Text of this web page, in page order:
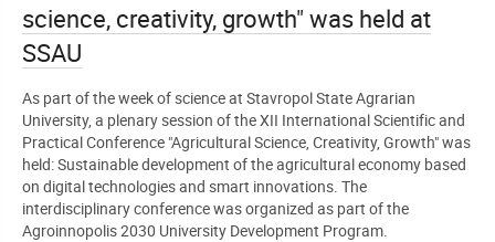
science, creativity, growth" was held at
SSAU
As part of the week of science at Stavropol State Agrarian
University, a plenary session of the XII International Scientific and
Practical Conference "Agricultural Science, Creativity, Growth" was
held: Sustainable development of the agricultural economy based
on digital technologies and smart innovations. The
interdisciplinary conference was organized as part of the
Agroinnopolis 2030 University Development Program.